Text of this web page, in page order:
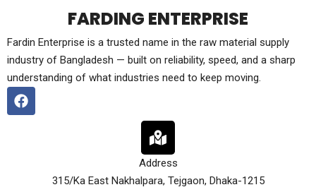
FARDING ENTERPRISE
Fardin Enterprise is a trusted name in the raw material supply
industry of Bangladesh — built on reliability, speed, and a sharp
understanding of what industries need to keep moving.
Address
315/Ka East Nakhalpara, Tejgaon, Dhaka-1215